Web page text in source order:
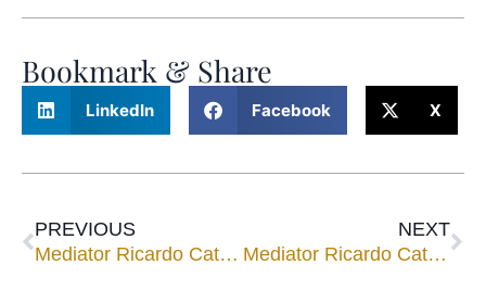
Bookmark & Share
LinkedIn Facebook X
PREVIOUS
Mediator Ricardo Cata a Recent Speaker in Mexico City
NEXT
Mediator Ricardo Cata Speaks to 125 Grad Students at Mexican Law School